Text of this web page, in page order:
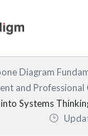
Diagram
and Professional
Systems